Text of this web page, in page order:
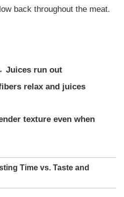
back throughout the meat.
Juices run out
relax and juices
texture even when
Time vs. Taste and